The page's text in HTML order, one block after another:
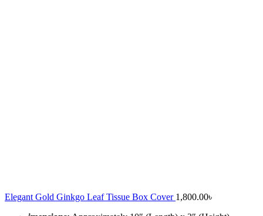
Elegant Gold Ginkgo Leaf Tissue Box Cover 1,800.00৳